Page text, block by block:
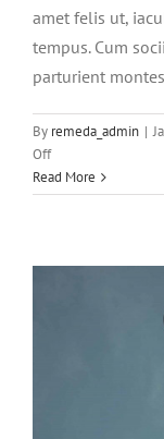
amet felis ut,
tempus. Cum
parturient
By remeda_admin |
Offon
Cras
suscipit
eleifend
Read More
Aenean